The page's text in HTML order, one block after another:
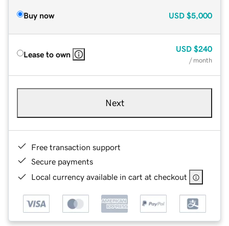
Buy now USD $5,000
Lease to own
USD $240
/ month
Next
Free transaction support
Secure payments
Local currency available in cart at checkout